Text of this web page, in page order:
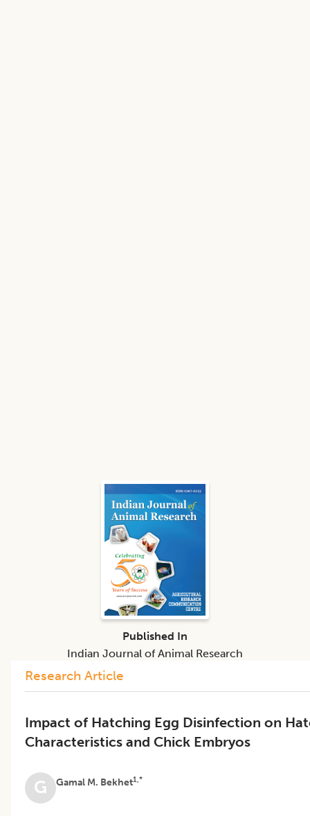
Research Article
Impact of Hatching Egg Disinfection on
Characteristics and Chick Embryos
G Gamal M. Bekhet1,*
Published In
Indian Journal of Animal Research